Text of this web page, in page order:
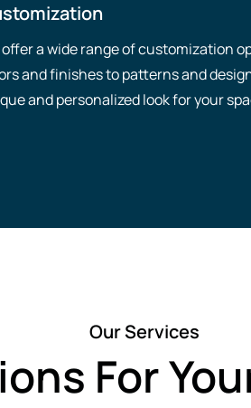
offer a wide range of customization
and finishes to patterns and
and personalized look for your
Our Services
For